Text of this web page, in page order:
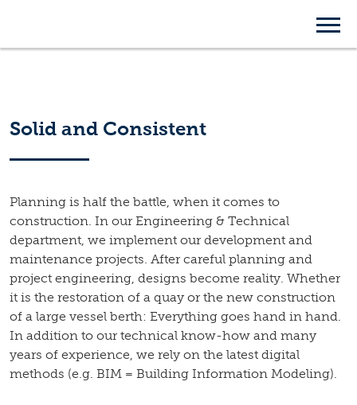
Solid and Consistent
Planning is half the battle, when it comes to
construction. In our Engineering & Technical
department, we implement our development and
maintenance projects. After careful planning and
project engineering, designs become reality. Whether
it is the restoration of a quay or the new construction
of a large vessel berth: Everything goes hand in hand.
In addition to our technical know-how and many
years of experience, we rely on the latest digital
methods (e.g. BIM = Building Information Modeling).